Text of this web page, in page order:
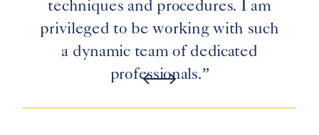
techniques and procedures. I am
privileged to be working with such
a dynamic team of dedicated
professionals.”